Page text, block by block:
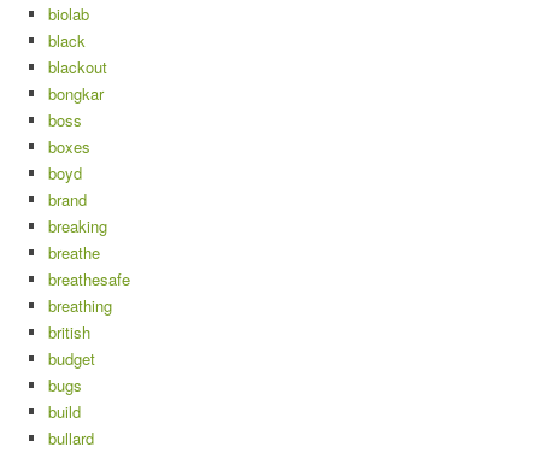
biolab
black
blackout
bongkar
boss
boxes
boyd
brand
breaking
breathe
breathesafe
breathing
british
budget
bugs
build
bullard